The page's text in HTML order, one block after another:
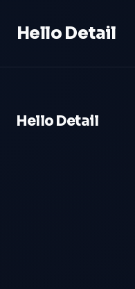
Hello Detail
Hello Detail